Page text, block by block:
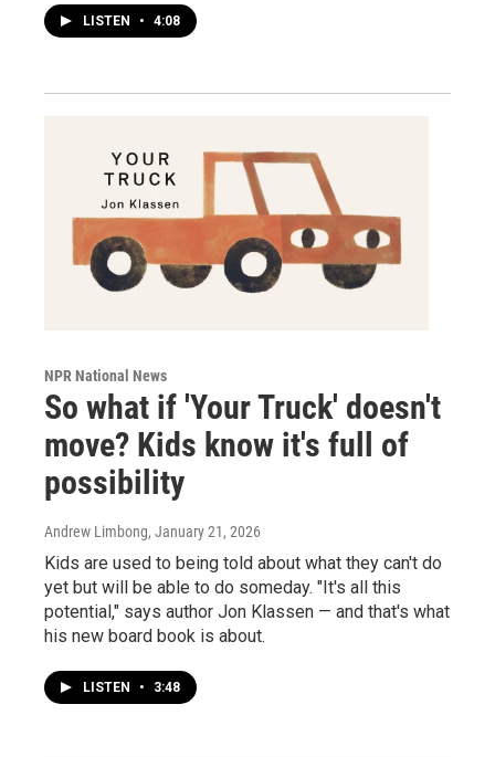
LISTEN • 4:08
NPR National News
So what if 'Your Truck' doesn't
move? Kids know it's full of
possibility
Andrew Limbong, January 21, 2026
Kids are used to being told about what they can't do
yet but will be able to do someday. "It's all this
potential," says author Jon Klassen — and that's what
his new board book is about.
LISTEN • 3:48